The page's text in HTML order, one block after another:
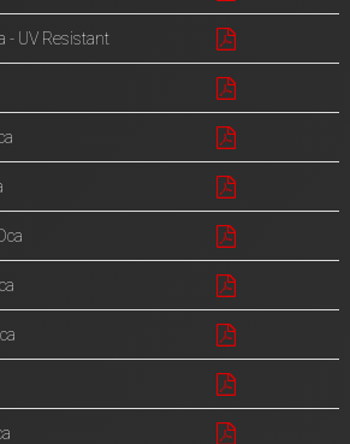
- UV Resistant